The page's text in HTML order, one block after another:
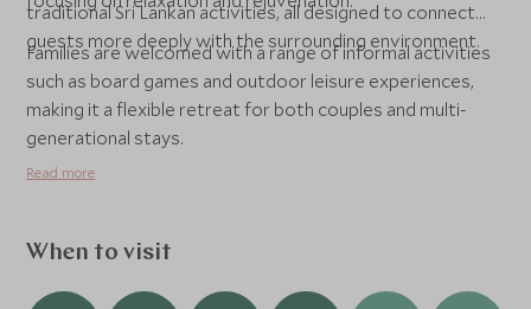
traditional Sri Lankan activities, all designed to connect
guests more deeply with the surrounding environment.
Families are welcomed with a range of informal activities
such as board games and outdoor leisure experiences,
making it a flexible retreat for both couples and multi-
generational stays.
Read more
When to visit